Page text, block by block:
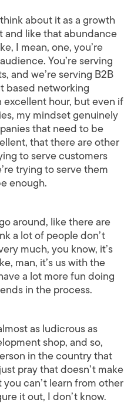
about it as a growth
and like that abundance
I mean, one, you’re
You’re serving
and we’re serving B2B
based networking
excellent hour, but even if
my mindset genuinely
that need to be
that there are other
to serve customers
trying to serve them
enough.
around, like there are
a lot of people don’t
much, you know, it’s
man, it’s us with the
a lot more fun doing
in the process.
as ludicrous as
shop, and so,
in the country that
pray that doesn’t make
can’t learn from other
it out, I don’t know.